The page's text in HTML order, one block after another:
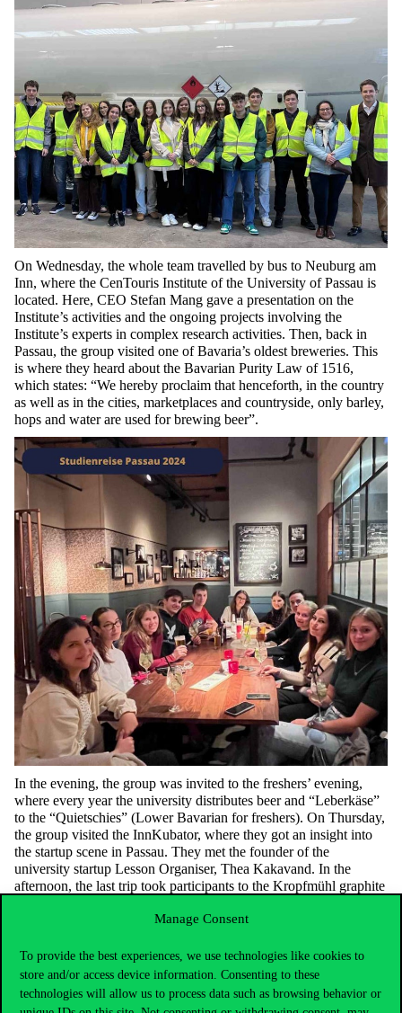
Manage Consent
To provide the best experiences, we use technologies like cookies to
store and/or access device information. Consenting to these
technologies will allow us to process data such as browsing behavior or
On Wednesday, the whole team travelled by bus to Neuburg am
Inn, where the CenTouris Institute of the University of Passau is
located. Here, CEO Stefan Mang gave a presentation on the
Institute’s activities and the ongoing projects involving the
Institute’s experts in complex research activities. Then, back in
Passau, the group visited one of Bavaria’s oldest breweries. This
is where they heard about the Bavarian Purity Law of 1516,
which states: “We hereby proclaim that henceforth, in the country
as well as in the cities, marketplaces and countryside, only barley,
hops and water are used forbrewing beer”.
In the evening, the group was invited to the freshers’ evening,
where every year the university distributes beer and “Leberkäse”
to the “Quietschies” (Lower Bavarian for freshers). On Thursday,
the group visited the InnKubator, where they got an insight into
the startup scene in Passau. They met the founder of the
university startup Lesson Organiser, Thea Kakavand. In the
afternoon, the last trip took participants to the Kropfmühl graphite